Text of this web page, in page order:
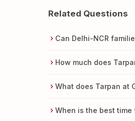
Related Questions
Can Delhi-NCR
How much does
What does Tarpan at
When is the best time